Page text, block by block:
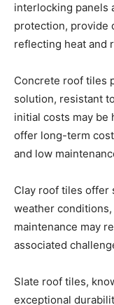
reflecting heat and
Concrete roof tiles
initial costs may be
offer long-term
and low
Clay roof tiles offer
maintenance may
associated
Slate roof tiles,
from wind, rain,
higher, slate tiles